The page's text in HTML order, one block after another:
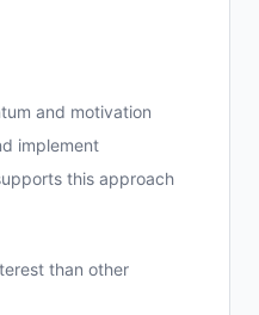
and motivation
implement
this approach
than other